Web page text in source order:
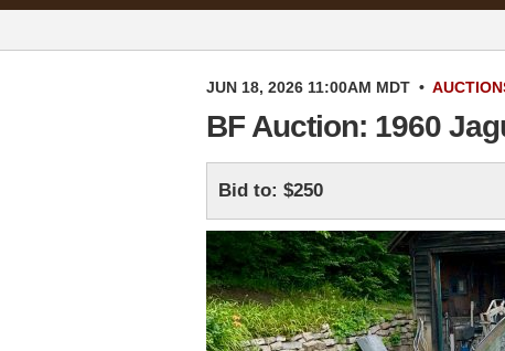
JUN 18, 2026 11:00AM MDT •
BF Auction: 1960
Bid to: $250